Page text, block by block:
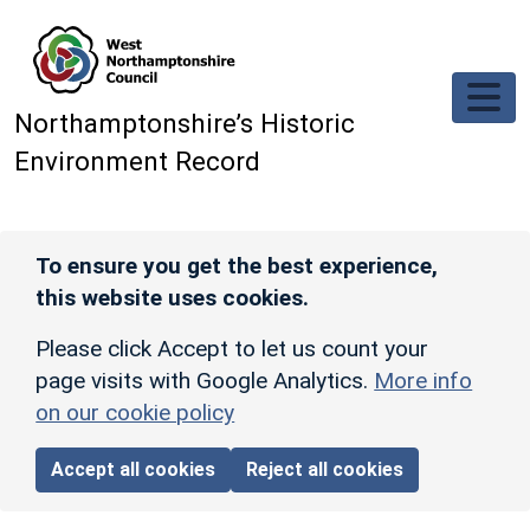
Northamptonshire’s Historic
Environment Record
To ensure you get the best experience,
this website uses cookies.
Please click Accept to let us count your
page visits with Google Analytics. More info
on our cookie policy
Accept all cookies Reject all cookies